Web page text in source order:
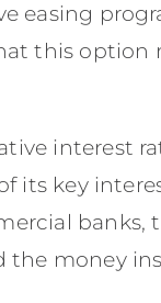
easing
this
interest
its key
banks,
money